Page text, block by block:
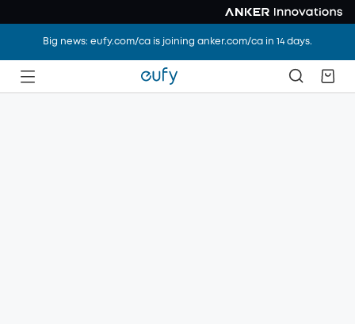
Big news: eufy.com/ca is joining anker.com/ca in 14 days.